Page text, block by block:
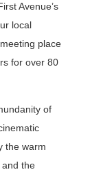
Avenue’s
local
place
for over 80
of
the warm
the